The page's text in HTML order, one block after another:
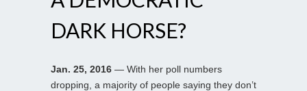
DARK HORSE?
Jan. 25, 2016 — With her poll numbers
dropping, a majority of people saying they don’t